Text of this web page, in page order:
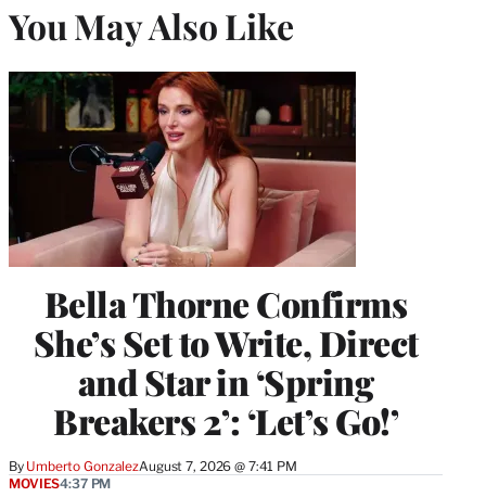
You May Also Like
Bella Thorne Confirms
She’s Set to Write, Direct
and Star in ‘Spring
Breakers 2’: ‘Let’s Go!’
By Umberto GonzalezAugust 7, 2026 @ 7:41 PM
MOVIES4:37 PM